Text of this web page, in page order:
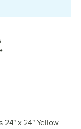
24" x 24" Yellow